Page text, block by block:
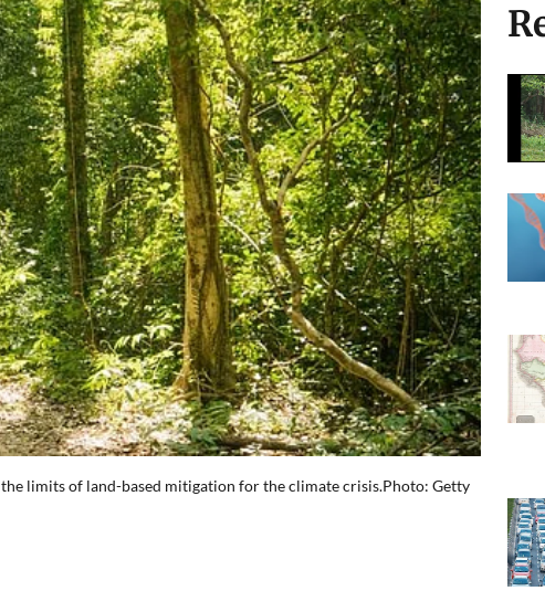
limits of land-based mitigation for the climate crisis.Photo: Getty